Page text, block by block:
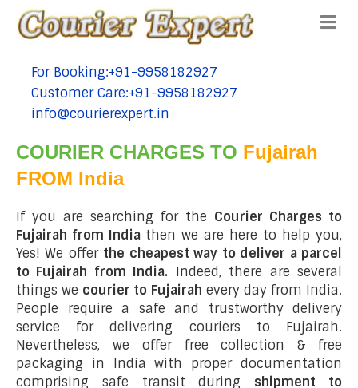
tel:+91-9958182927
For Booking:+91-9958182927
tel:+91-9958182927
Customer Care:+91-9958182927
tel:+91-9958182927
info@courierexpert.in
COURIER CHARGES TO Fujairah
FROM India
If you are searching for the Courier Charges to
Fujairah from India then we are here to help you,
Yes! We offer the cheapest way to deliver a parcel
to Fujairah from India. Indeed, there are several
things we courier to Fujairah every day from India.
People require a safe and trustworthy delivery
service for delivering couriers to Fujairah.
Nevertheless, we offer free collection & free
packaging in India with proper documentation
comprising safe transit during shipment to